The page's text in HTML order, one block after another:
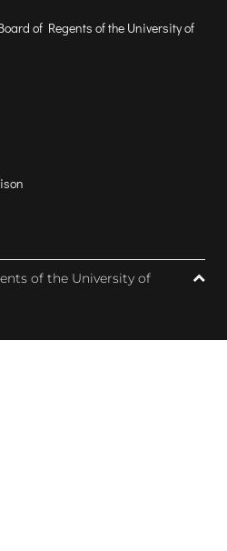
of Regents of the University of
of the University of